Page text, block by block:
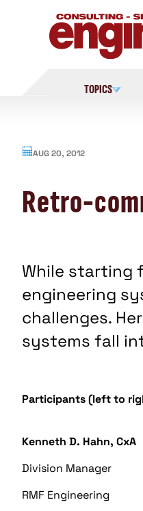
TOPICS
AUG 20, 2012
Retro-
While starting
engineering
challenges.
systems fall
Participants (left to
Kenneth D. Hahn, CxA
Division Manager
RMF Engineering